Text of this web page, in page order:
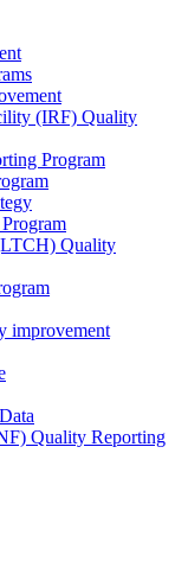
(IRF) Quality
Program
Quality
improvement
Quality Reporting